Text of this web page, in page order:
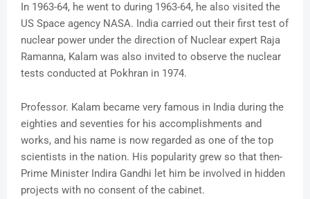
In 1963-64, he went to during 1963-64, he also visited the
US Space agency NASA. India carried out their first test of
nuclear power under the direction of Nuclear expert Raja
Ramanna, Kalam was also invited to observe the nuclear
tests conducted at Pokhran in 1974.
Professor. Kalam became very famous in India during the
eighties and seventies for his accomplishments and
works, and his name is now regarded as one of the top
scientists in the nation. His popularity grew so that then-
Prime Minister Indira Gandhi let him be involved in hidden
projects with no consent of the cabinet.